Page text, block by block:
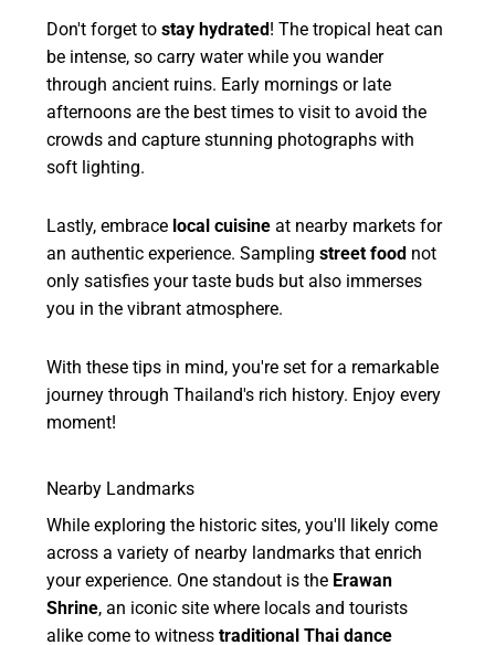
Don't forget tostay hydrated! The tropical heat can
be intense, so carry water while you wander
through ancient ruins. Early mornings or late
afternoons are the best times to visit to avoid the
crowds and capture stunning photographs with
soft lighting.
Lastly, embrace local cuisine at nearby markets for
an authentic experience. Samplingstreet food not
only satisfies your taste buds but also immerses
you in the vibrant atmosphere.
With these tips in mind, you're set for a remarkable
journey through Thailand's rich history. Enjoy every
moment!
Nearby Landmarks
While exploring the historic sites, you'll likely come
across a variety of nearby landmarks that enrich
your experience. One standout is the Erawan
Shrine, an iconic site where locals and tourists
alike come to witnesstraditional Thai dance